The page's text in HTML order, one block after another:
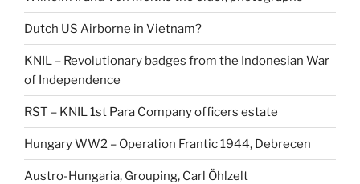
Dutch US Airborne in Vietnam?
KNIL – Revolutionary badges from the Indonesian War
of Independence
RST – KNIL 1st Para Company officers estate
Hungary WW2 – Operation Frantic 1944, Debrecen
Austro-Hungaria, Grouping, Carl Öhlzelt